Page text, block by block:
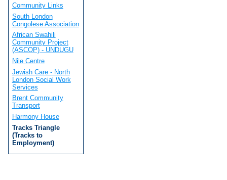
Community Links
South London
Congolese Association
African Swahili
Community Project
(ASCOP) - UNDUGU
Nile Centre
Jewish Care - North
London Social Work
Services
Brent Community
Transport
Harmony House
Tracks Triangle
(Tracks to
Employment)